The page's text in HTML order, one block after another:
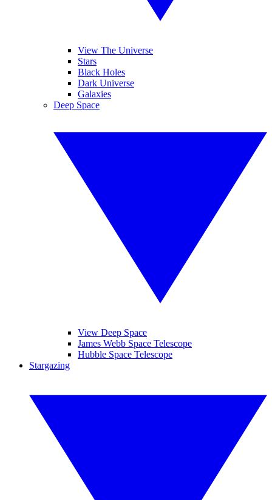
View The Universe
Stars
Black Holes
Dark Universe
Galaxies
Deep Space
View Deep Space
James Webb Space Telescope
Hubble Space Telescope
Stargazing